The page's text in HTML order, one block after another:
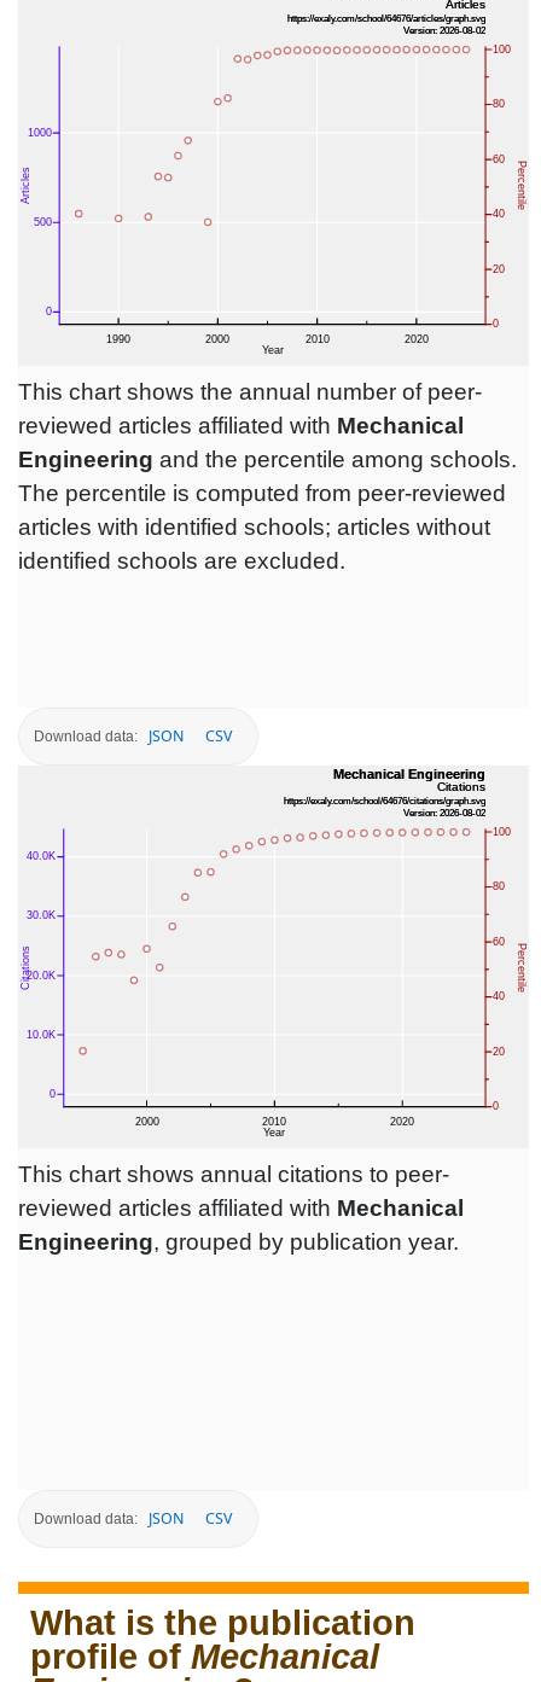
This chart shows the annual number of peer-
reviewed articles affiliated with Mechanical
Engineering and the percentile among schools.
The percentile is computed from peer-reviewed
articles with identified schools; articles without
identified schools are excluded.
Download data: JSON CSV
This chart shows annual citations to peer-
reviewed articles affiliated with Mechanical
Engineering, grouped by publication year.
Download data: JSON CSV
What is the publication
profile of Mechanical